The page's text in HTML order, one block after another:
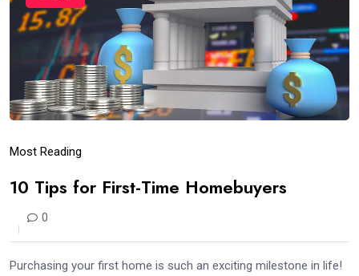
Most Reading
10 Tips for First-Time Homebuyers
0
Purchasing your first home is such an exciting milestone in life!